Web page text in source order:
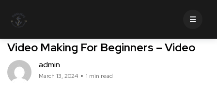
Video
Business And Marketing, Animated
Video Making For Beginners – Video
admin
March 13, 2024 1 min read